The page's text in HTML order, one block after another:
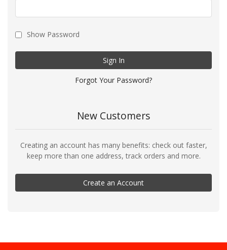
Show Password
Sign In
Forgot Your Password?
New Customers
Creating an account has many benefits: check out faster,
keep more than one address, track orders and more.
Create an Account